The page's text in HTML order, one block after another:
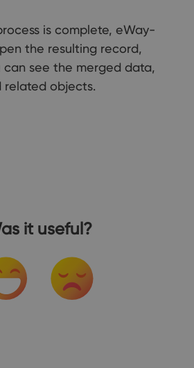
is complete, eWay-
the resulting record,
can see the merged data,
related objects.
it useful?